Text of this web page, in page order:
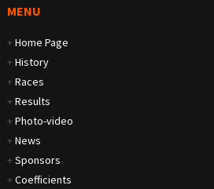
MENU
+Home Page
+History
+Races
+Results
+Photo-video
+News
+Sponsors
+Coefficients